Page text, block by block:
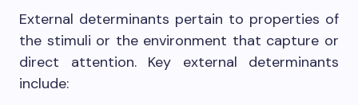
External determinants pertain to properties of
the stimuli or the environment that capture or
direct attention. Key external determinants
include: